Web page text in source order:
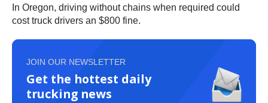
In Oregon, driving without chains when required could
cost truck drivers an $800 fine.
JOIN OUR NEWSLETTER
Get the hottest daily
trucking news